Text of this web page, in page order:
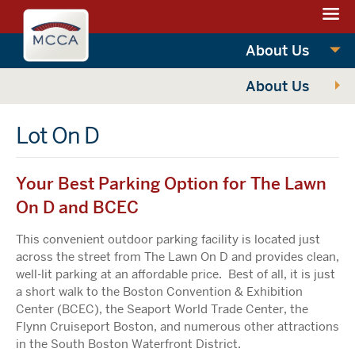
Massachusettes
Convention
Center
Navigation:
sections
Navigation:
main
About Us
About Us
Lot On D
Your Best Parking Option for The Lawn
On D and BCEC
This convenient outdoor parking facility is located just
across the street from The Lawn On D and provides clean,
well-lit parking at an affordable price. Best of all, it is just
a short walk to the Boston Convention & Exhibition
Center (BCEC), the Seaport World Trade Center, the
Flynn Cruiseport Boston, and numerous other attractions
in the South Boston Waterfront District.